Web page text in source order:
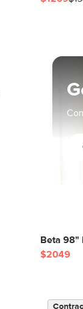
Beta 98"
$2049